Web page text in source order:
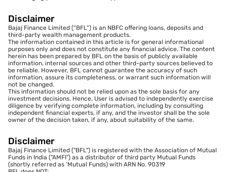
Disclaimer
Bajaj Finance Limited (“BFL”) is an NBFC offering loans, deposits and
third-party wealth management products.
The information contained in this article is for general informational
purposes only and does not constitute any financial advice. The content
herein has been prepared by BFL on the basis of publicly available
information, internal sources and other third-party sources believed to
be reliable. However, BFL cannot guarantee the accuracy of such
information, assure its completeness, or warrant such information will
not be changed.
This information should not be relied upon as the sole basis for any
investment decisions. Hence, User is advised to independently exercise
diligence by verifying complete information, including by consulting
independent financial experts, if any, and the investor shall be the sole
owner of the decision taken, if any, about suitability of the same.
Disclaimer
Bajaj Finance Limited ("BFL") is registered with the Association of Mutual
Funds in India ("AMFI") as a distributor of third party Mutual Funds
(shortly referred as 'Mutual Funds) with ARN No. 90319